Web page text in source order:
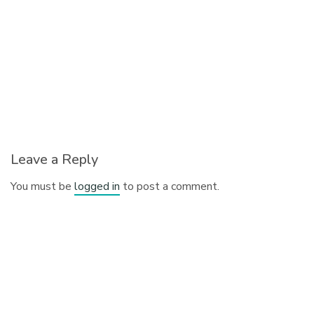
Leave a Reply
You must belogged in to post a comment.